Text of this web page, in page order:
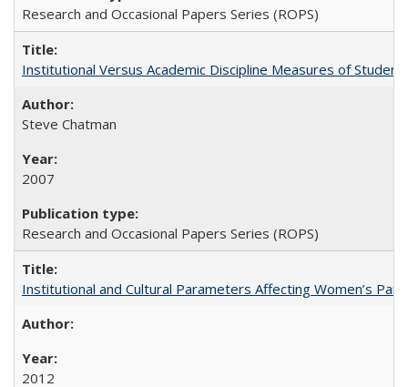
Research and Occasional Papers Series (ROPS)
Institutional Versus Academic Discipline Measures of
Steve Chatman
2007
Research and Occasional Papers Series (ROPS)
Institutional and Cultural Parameters Affecting Women’s
2012